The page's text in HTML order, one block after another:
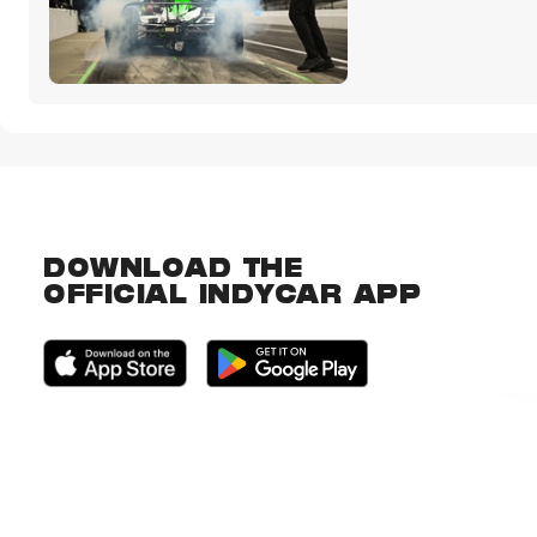
DOWNLOAD THE
OFFICIAL INDYCAR APP